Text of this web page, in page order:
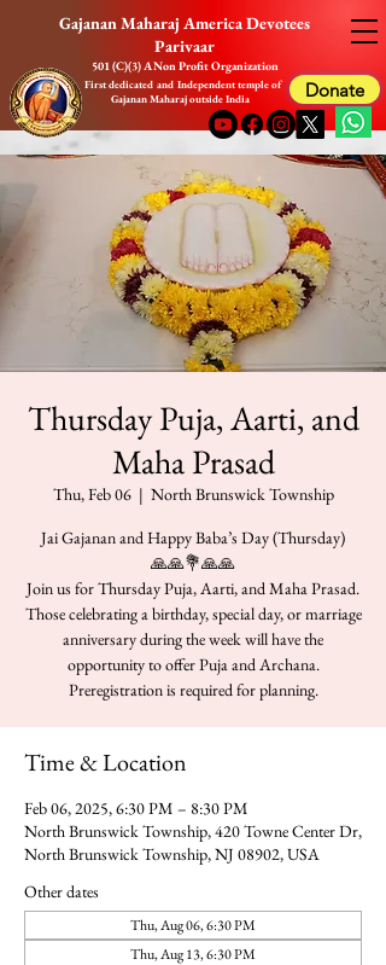
Gajanan Maharaj America Devotees
Parivaar
First dedicated and Independent temple of
Gajanan Maharaj outside India
501 (C)(3) A Non Profit Organization
Donate
Thursday Puja, Aarti, and
Maha Prasad
Thu, Feb 06
  |
North Brunswick Township
Jai Gajanan and Happy Baba’s Day (Thursday)
🙏🙏💐🙏🙏
Join us for Thursday Puja, Aarti, and Maha Prasad.
Those celebrating a birthday, special day, or marriage
anniversary during the week will have the
opportunity to offer Puja and Archana.
Preregistration is required for planning.
Time & Location
Feb 06, 2025, 6:30 PM – 8:30 PM
North Brunswick Township, 420 Towne Center Dr,
North Brunswick Township, NJ 08902, USA
Other dates
Thu, Aug 06, 6:30 PM
Thu, Aug 13, 6:30 PM